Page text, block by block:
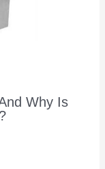
Why Is